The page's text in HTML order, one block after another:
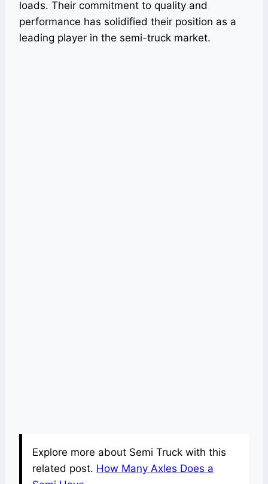
loads. Their commitment to quality and
performance has solidified their position as a
leading player in the semi-truck market.
Explore more about Semi Truck with this
related post. How Many Axles Does a